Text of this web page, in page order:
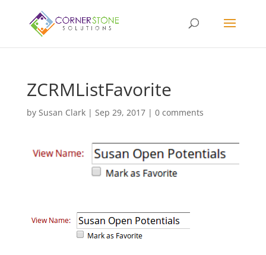
ZCRMListFavorite
by Susan Clark| Sep 29, 2017| 0 comments